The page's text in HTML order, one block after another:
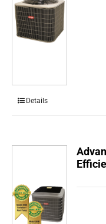
Details